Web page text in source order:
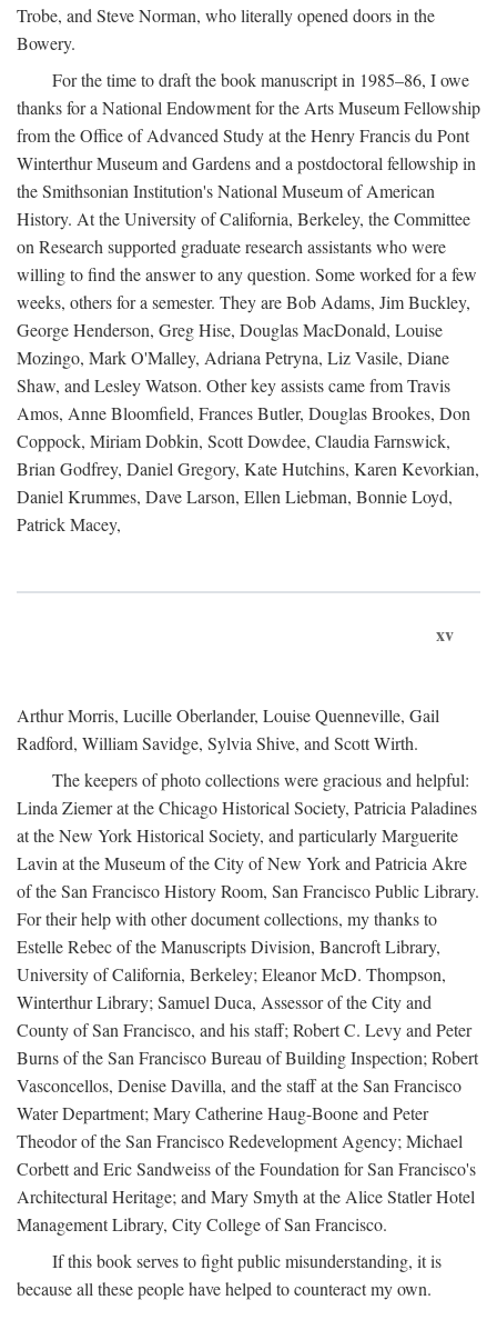
Trobe, and Steve Norman, who literally opened doors in the
Bowery.
For the time to draft the book manuscript in 1985–86, I owe
thanks for a National Endowment for the Arts Museum Fellowship
from the Office of Advanced Study at the Henry Francis du Pont
Winterthur Museum and Gardens and a postdoctoral fellowship in
the Smithsonian Institution's National Museum of American
History. At the University of California, Berkeley, the Committee
on Research supported graduate research assistants who were
willing to find the answer to any question. Some worked for a few
weeks, others for a semester. They are Bob Adams, Jim Buckley,
George Henderson, Greg Hise, Douglas MacDonald, Louise
Mozingo, Mark O'Malley, Adriana Petryna, Liz Vasile, Diane
Shaw, and Lesley Watson. Other key assists came from Travis
Amos, Anne Bloomfield, Frances Butler, Douglas Brookes, Don
Coppock, Miriam Dobkin, Scott Dowdee, Claudia Farnswick,
Brian Godfrey, Daniel Gregory, Kate Hutchins, Karen Kevorkian,
Daniel Krummes, Dave Larson, Ellen Liebman, Bonnie Loyd,
Patrick Macey,
xv
Arthur Morris, Lucille Oberlander, Louise Quenneville, Gail
Radford, William Savidge, Sylvia Shive, and Scott Wirth.
The keepers of photo collections were gracious and helpful:
Linda Ziemer at the Chicago Historical Society, Patricia Paladines
at the New York Historical Society, and particularly Marguerite
Lavin at the Museum of the City of New York and Patricia Akre
of the San Francisco History Room, San Francisco Public Library.
For their help with other document collections, my thanks to
Estelle Rebec of the Manuscripts Division, Bancroft Library,
University of California, Berkeley; Eleanor McD. Thompson,
Winterthur Library; Samuel Duca, Assessor of the City and
County of San Francisco, and his staff; Robert C. Levy and Peter
Burns of the San Francisco Bureau of Building Inspection; Robert
Vasconcellos, Denise Davilla, and the staff at the San Francisco
Water Department; Mary Catherine Haug-Boone and Peter
Theodor of the San Francisco Redevelopment Agency; Michael
Corbett and Eric Sandweiss of the Foundation for San Francisco's
Architectural Heritage; and Mary Smyth at the Alice Statler Hotel
Management Library, City College of San Francisco.
If this book serves to fight public misunderstanding, it is
because all these people have helped to counteract my own.